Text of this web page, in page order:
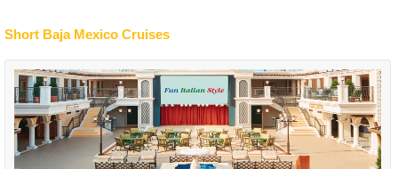
Short Baja Mexico Cruises